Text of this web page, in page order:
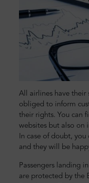
All airlines have their
obliged to inform
their rights. You can
websites but also on
In case of doubt,
and they will be
Passengers landing
are protected by the